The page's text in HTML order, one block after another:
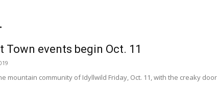
Town events begin Oct. 11
mountain community of Idyllwild Friday, Oct. 11, with the creaky